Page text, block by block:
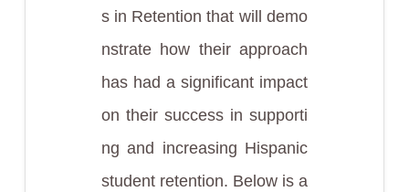
s in Retention that will demo
nstrate how their approach
has had a significant impact
on their success in supporti
ng and increasing Hispanic
student retention. Below is a